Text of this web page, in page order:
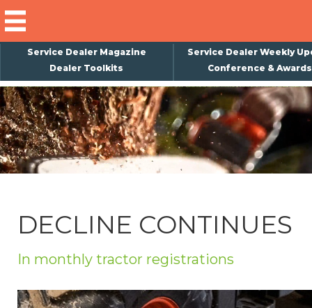
Service Dealer Magazine
Service Dealer Weekly
Dealer Toolkits
Conference & Awards
DECLINE CONTINUES
In monthly tractor registrations
×
Subscribe
Magazine
Back Issues
About Us
Weekly Update
Conference & Awards